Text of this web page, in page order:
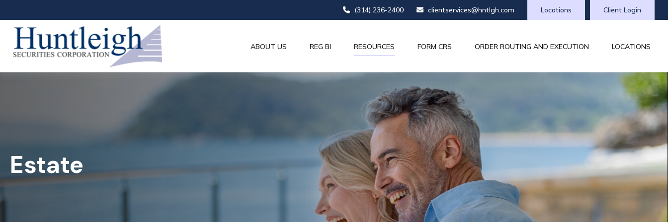
(314) 236-2400 clientservices@hntlgh.com Client Login
Locations
ABOUT US REG BI RESOURCES FORM CRS ORDER ROUTING AND EXECUTION LOCATIONS
Estate